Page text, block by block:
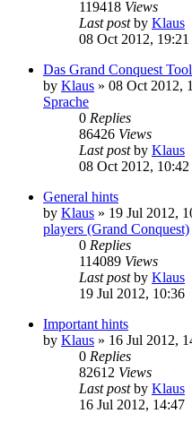
119418 Views
Last postby Klaus
08 Oct 2012, 19:21
Das Grand Conquest
by Klaus » 08 Oct 2012,
Sprache
0 Replies
86426 Views
Last postby Klaus
08 Oct 2012, 10:42
General hints
by Klaus » 19 Jul 2012,
players (Grand Conquest)
0 Replies
114089 Views
Last postby Klaus
19 Jul 2012, 10:36
Important hints
by Klaus » 16 Jul 2012,
0 Replies
82612 Views
Last postby Klaus
16 Jul 2012, 14:47